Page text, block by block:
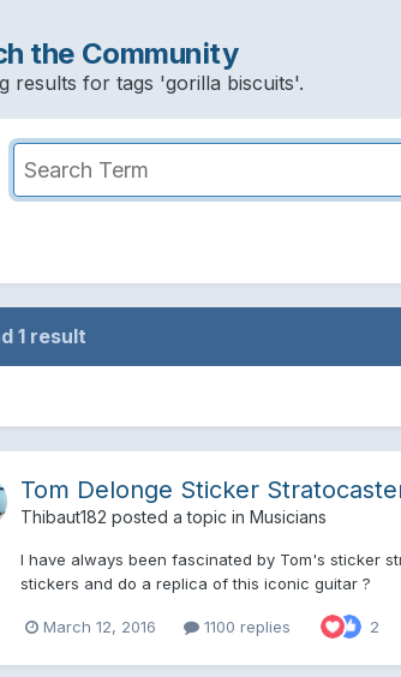
the Community
results for tags 'gorilla biscuits'.
1 result
Tom Delonge Sticker
Thibaut182 posted a topic in Musicians
I have always been fascinated by Tom's sticker
stickers and do a replica of this iconic guitar ?
March 12, 2016 1100 replies 2